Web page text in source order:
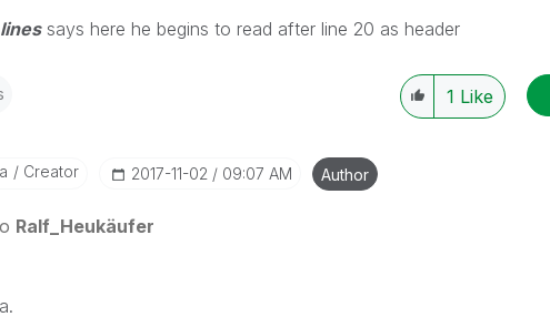
says here he begins to read after line 20 as header
1 Like
Creator ‎2017-11-02 09:07 AM Author
Ralf_Heukäufer